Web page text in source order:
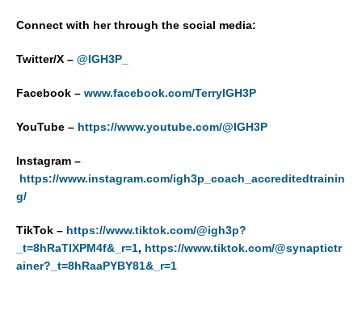
Connect with her through the social media:
Twitter/X – @IGH3P_
Facebook – www.facebook.com/TerryIGH3P
YouTube – https://www.youtube.com/@IGH3P
Instagram –
https://www.instagram.com/igh3p_coach_accreditedtrainin
g/
TikTok – https://www.tiktok.com/@igh3p?
_t=8hRaTlXPM4f&_r=1, https://www.tiktok.com/@synaptictr
ainer?_t=8hRaaPYBY81&_r=1